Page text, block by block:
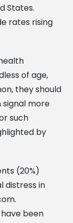
States.
rates rising
of age,
they should
more
such
by
(20%)
distress in
been